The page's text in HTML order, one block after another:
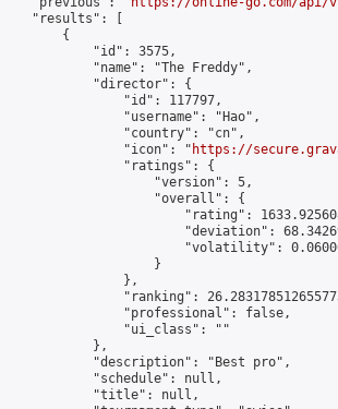
    "results": [
        {
            "id": 3575,
            "name": "The Freddy",
            "director": {
                "id": 117797,
                "username": "Hao",
                "country": "cn",
                "icon": "
https://
                "ratings": {
                    "version": 5,
                    "overall": {
"rating":
"deviation":
"volatility":
                    }
                },
"ranking":
                "professional": false,
                "ui_class": ""
            },
            "description": "Best pro",
            "schedule": null,
            "title": null,